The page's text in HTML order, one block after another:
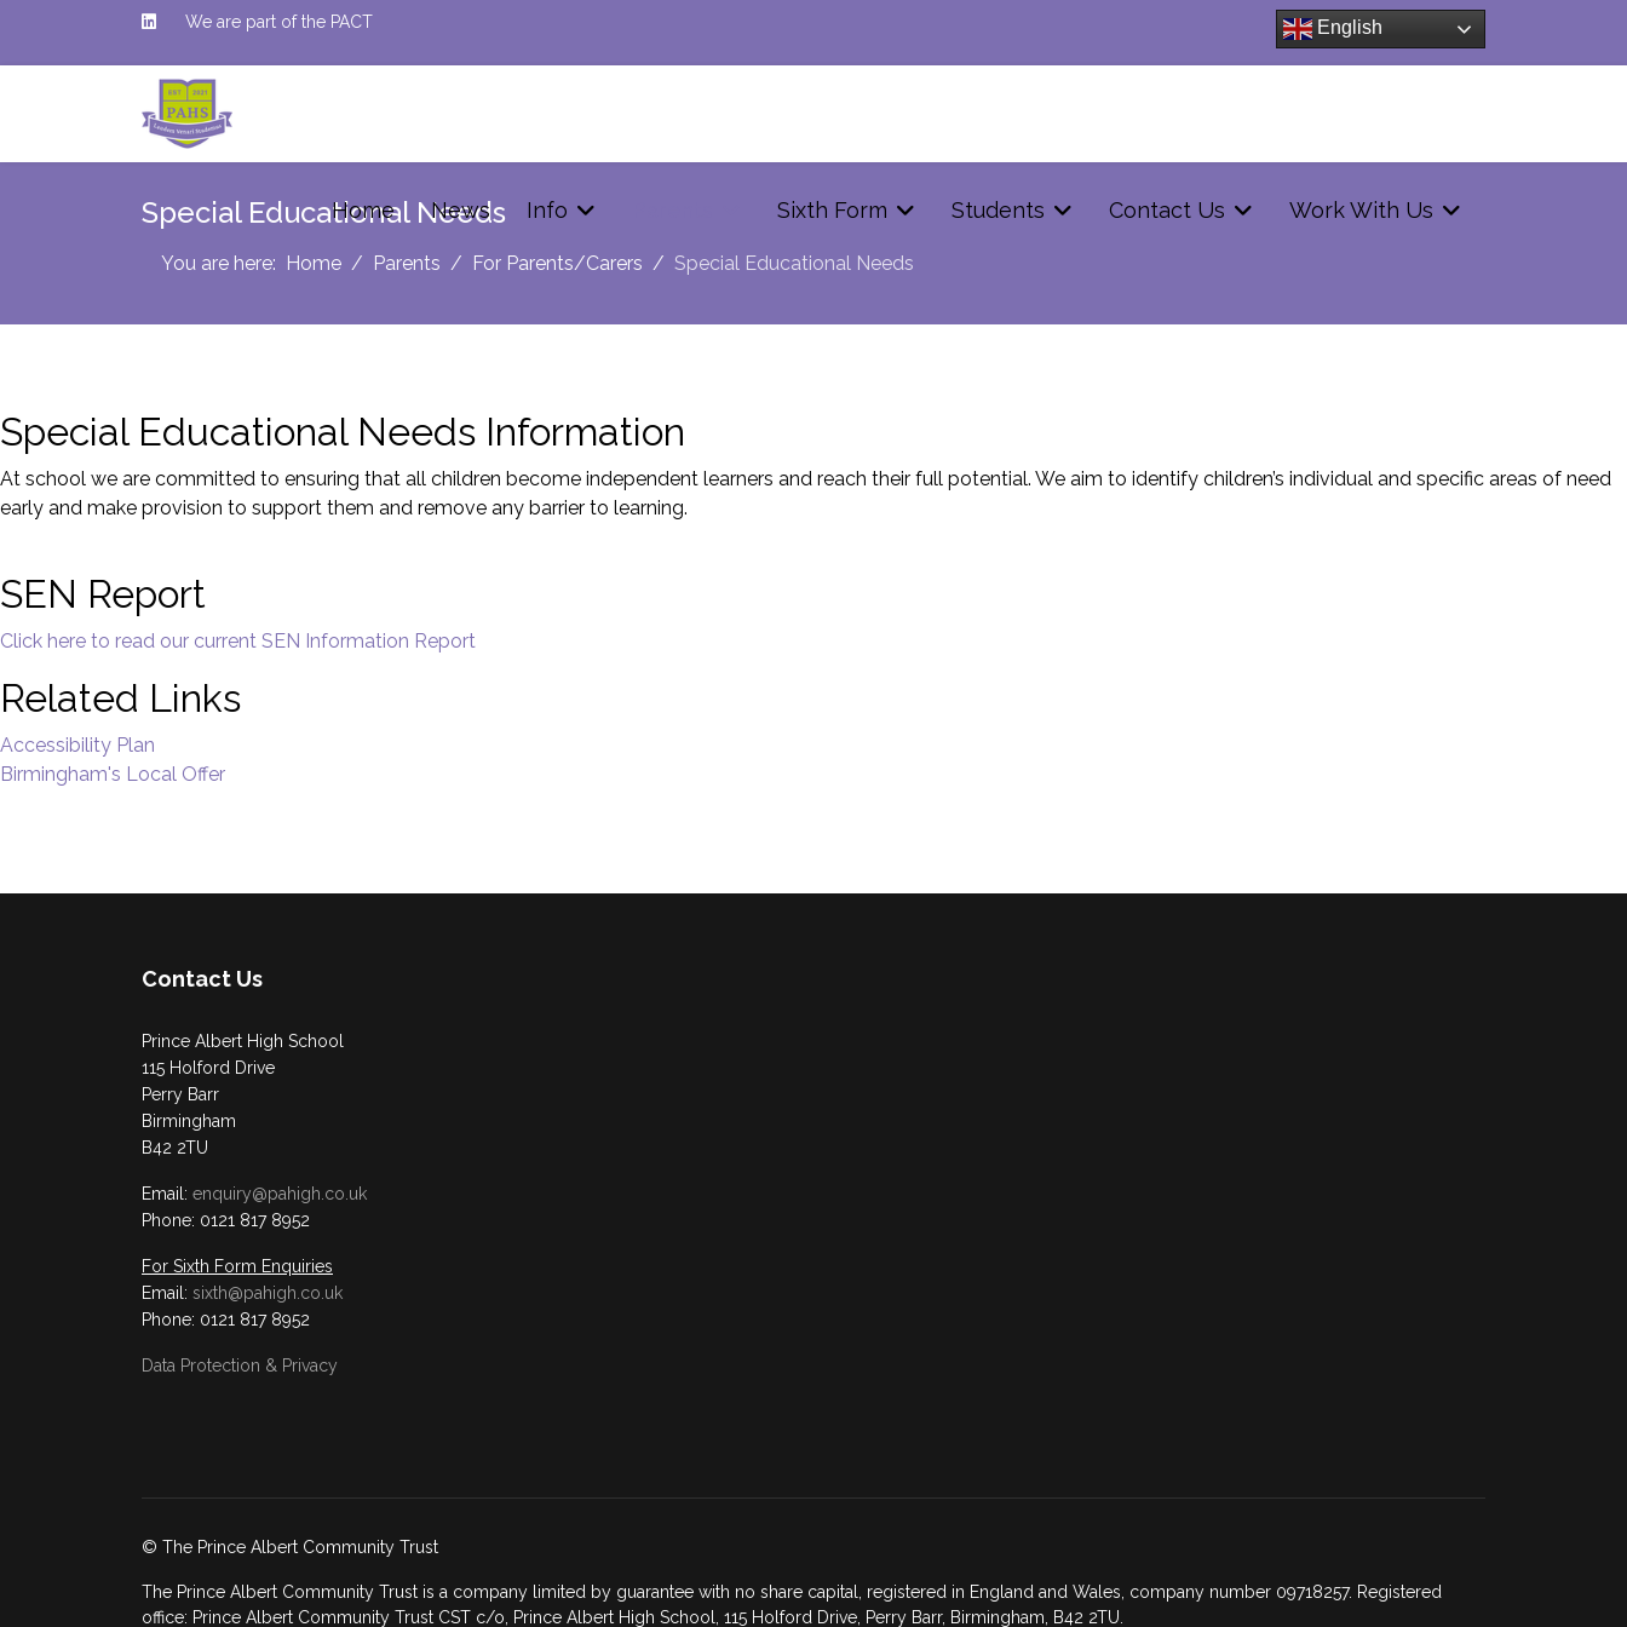
We are part of the PACT English
Home News Info Sixth Form Students Contact Us Work With Us
Special Educational Needs
You are here: Home Parents For Parents/Carers Special Educational Needs
Special Educational Needs Information
At school we are committed to ensuring that all children become independent learners and reach their full potential. We aim to identify children’s individual and specific areas of need
early and make provision to support them and remove any barrier to learning.
SEN Report
Click here to read our current SEN Information Report
Related Links
Accessibility Plan
Birmingham's Local Offer
Contact Us
Prince Albert High School
115 Holford Drive
Perry Barr
Birmingham
B42 2TU
Email: enquiry@pahigh.co.uk
Phone: 0121 817 8952
For Sixth Form Enquiries
Email: sixth@pahigh.co.uk
Phone: 0121 817 8952
Data Protection & Privacy
© The Prince Albert Community Trust
The Prince Albert Community Trust is a company limited by guarantee with no share capital, registered in England and Wales, company number 09718257. Registered
office: Prince Albert Community Trust CST c/o, Prince Albert High School, 115 Holford Drive, Perry Barr, Birmingham, B42 2TU.